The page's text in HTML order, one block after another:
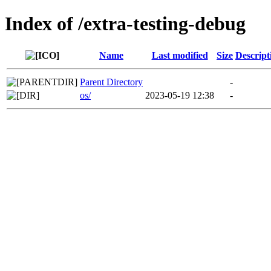
Index of /extra-testing-debug
Name Last modified Size
Parent Directory
-
os/
2023-05-19 12:38 -